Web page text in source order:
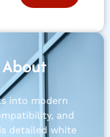
into modern
and
detailed white